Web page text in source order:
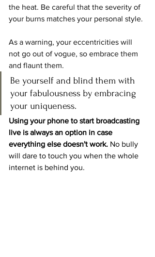
the heat. Be careful that the severity of
your burns matches your personal style.
As a warning, your eccentricities will
not go out of vogue, so embrace them
and flaunt them.
Be yourself and blind them with
your fabulousness by embracing
your uniqueness.
Using your phone to start broadcasting
live is always an option in case
everything else doesn't work. No bully
will dare to touch you when the whole
internet is behind you.